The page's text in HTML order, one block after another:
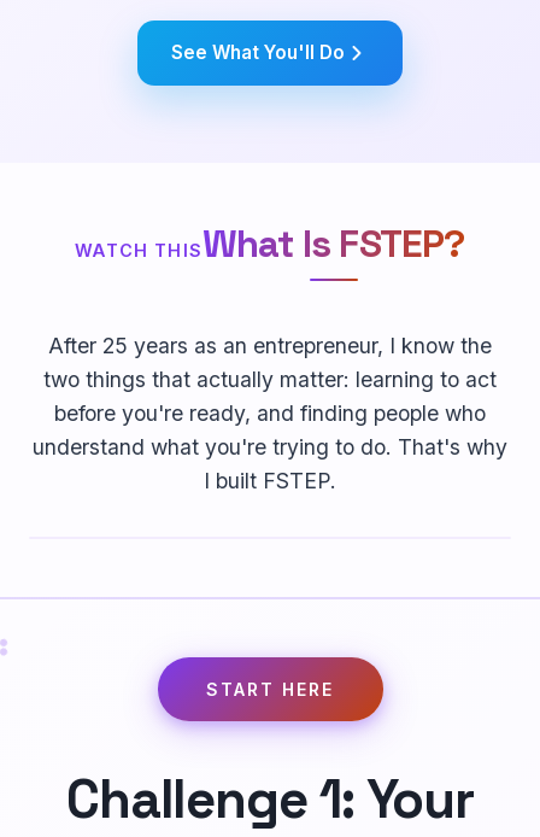
See What You'll Do
WATCH THISWhat Is FSTEP?
After 25 years as an entrepreneur, I know the
two things that actually matter: learning to act
before you're ready, and finding people who
understand what you're trying to do. That's why
I built FSTEP.
START HERE
Challenge 1: Your